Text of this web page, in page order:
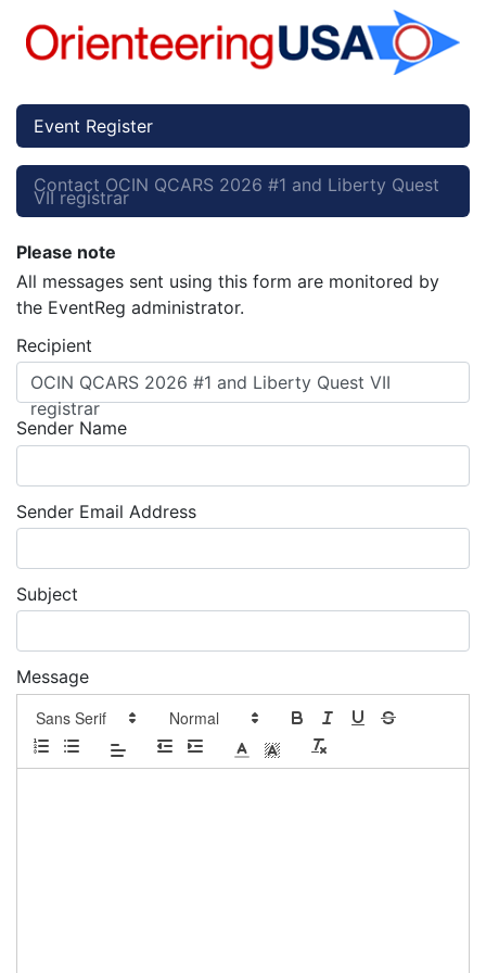
Event Register
Contact OCIN QCARS 2026 #1 and Liberty Quest
VII registrar
Please note
All messages sent using this form are monitored by
the EventReg administrator.
Recipient
OCIN QCARS 2026 #1 and Liberty Quest VII
registrar
Sender Name
Sender Email Address
Subject
Message